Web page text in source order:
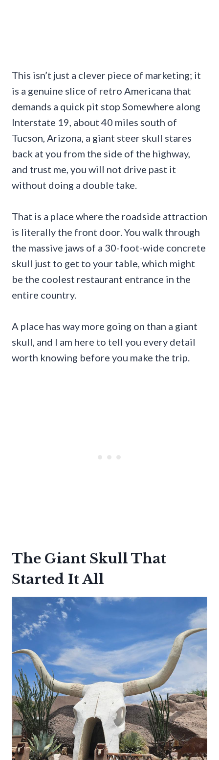
This isn’t just a clever piece of marketing; it
is a genuine slice of retro Americana that
demands a quick pit stop Somewhere along
Interstate 19, about 40 miles south of
Tucson, Arizona, a giant steer skull stares
back at you from the side of the highway,
and trust me, you will not drive past it
without doing a double take.
That is a place where the roadside attraction
is literally the front door. You walk through
the massive jaws of a 30-foot-wide concrete
skull just to get to your table, which might
be the coolest restaurant entrance in the
entire country.
A place has way more going on than a giant
skull, and I am here to tell you every detail
worth knowing before you make the trip.
The Giant Skull That
Started It All